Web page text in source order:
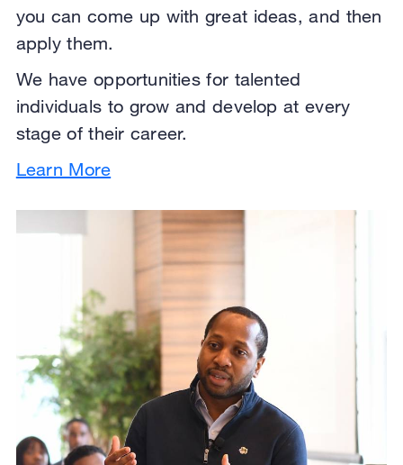
you can come up with great ideas, and then
apply them.
We have opportunities for talented
individuals to grow and develop at every
stage of their career.
Learn More